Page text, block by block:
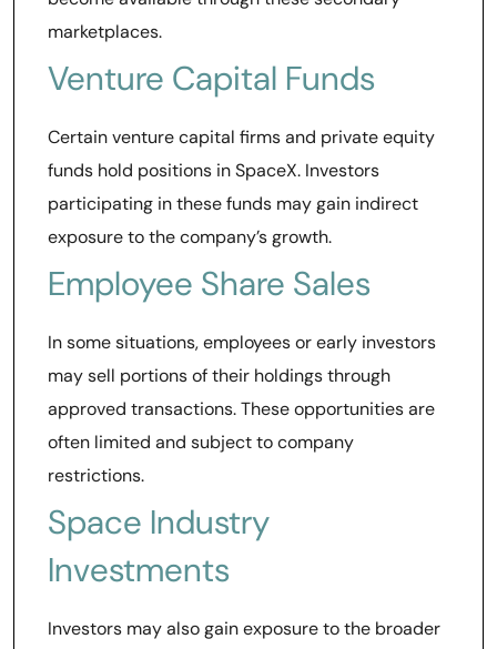
marketplaces.
Venture Capital Funds
Certain venture capital firms and private equity
funds hold positions in SpaceX. Investors
participating in these funds may gain indirect
exposure to the company’s growth.
Employee Share Sales
In some situations, employees or early investors
may sell portions of their holdings through
approved transactions. These opportunities are
often limited and subject to company
restrictions.
Space Industry
Investments
Investors may also gain exposure to the broader